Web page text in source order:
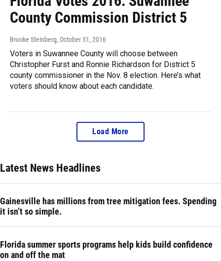
County Commission District 5
Brooke Steinberg, October 31, 2016
Voters in Suwannee County will choose between
Christopher Furst and Ronnie Richardson for District 5
county commissioner in the Nov. 8 election. Here’s what
voters should know about each candidate.
Load More
Latest News Headlines
Gainesville has millions from tree mitigation fees. Spending
it isn’t so simple.
Florida summer sports programs help kids build confidence
on and off the mat